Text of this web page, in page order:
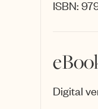
ISBN:
Digital